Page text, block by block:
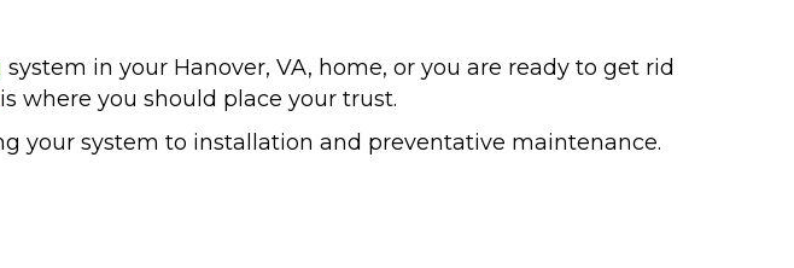
system in your Hanover, VA, home, or you are ready to get rid
is where you should place your trust.
your system to installation and preventative maintenance.